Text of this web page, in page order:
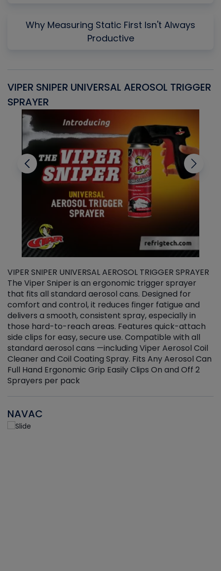
Why Measuring Static First Isn't Always
Productive
VIPER SNIPER UNIVERSAL AEROSOL TRIGGER
SPRAYER
VIPER SNIPER UNIVERSAL AEROSOL TRIGGER SPRAYER
The Viper Sniper is an ergonomic trigger sprayer
that fits all standard aerosol cans. Designed for
comfort and control, it reduces finger fatigue and
delivers a smooth, consistent spray, especially in
those hard-to-reach areas. Features quick-attach
side clips for easy, secure use. Compatible with all
standard aerosol cans —including Viper Aerosol Coil
Cleaner and Coil Coating Spray. Fits Any Aerosol Can
Full Hand Ergonomic Grip Easily Clips On and Off 2
Sprayers per pack
NAVAC